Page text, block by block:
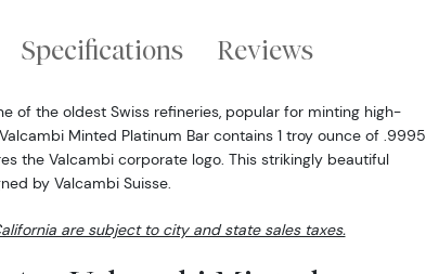
Specifications Reviews
of the oldest Swiss refineries, popular for minting high-
Minted Platinum Bar contains 1 troy ounce of .9995
the Valcambi corporate logo. This strikingly beautiful
by Valcambi Suisse.
are subject to city and state sales taxes.